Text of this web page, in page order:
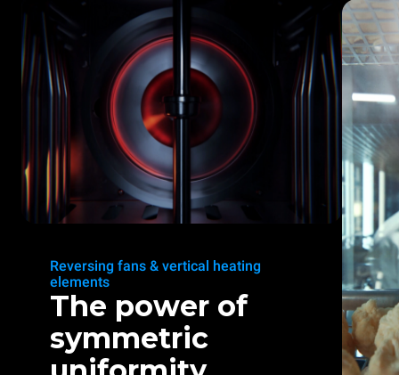
Reversing fans & vertical heating
elements
The power of
symmetric